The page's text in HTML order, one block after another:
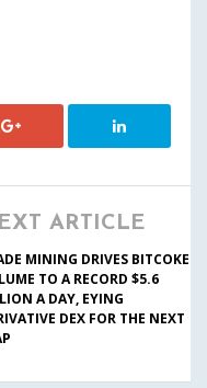
ARTICLE
MINING DRIVES BITCOKE
TO A RECORD $5.6
A DAY, EYING
DEX FOR THE NEXT